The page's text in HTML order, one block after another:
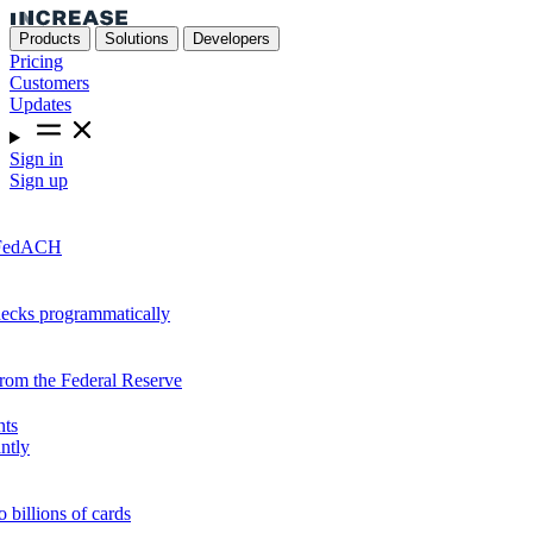
Products Solutions Developers
Pricing
Customers
Updates
Sign in
Sign up
programmatically
the Federal Reserve
billions of cards